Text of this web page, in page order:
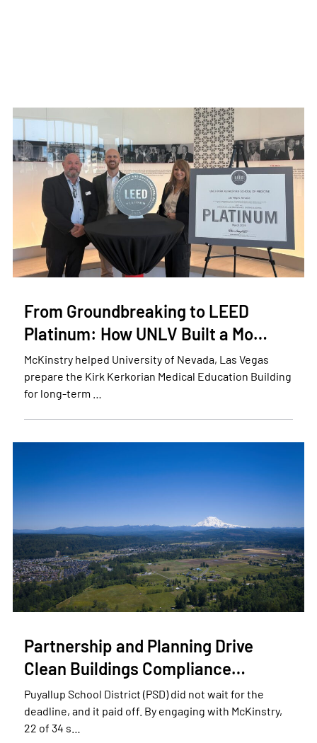
From Groundbreaking to LEED
Platinum: How UNLV Built a Mo…
McKinstry helped University of Nevada, Las Vegas
prepare the Kirk Kerkorian Medical Education Building
for long-term …
Partnership and Planning Drive
Clean Buildings Compliance…
Puyallup School District (PSD) did not wait for the
deadline, and it paid off. By engaging with McKinstry,
22 of 34 s…